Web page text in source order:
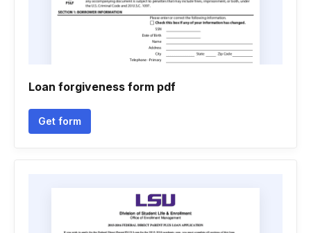
Loan forgiveness form pdf
Get form